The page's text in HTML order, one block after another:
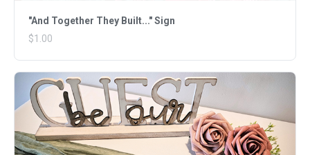
"And Together They Built..." Sign
$1.00